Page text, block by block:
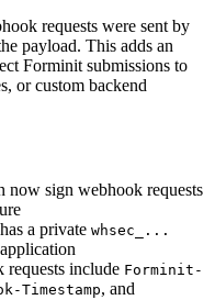
requests were sent by
payload. This adds an
Forminit submissions to
or custom backend
now sign webhook requests
a private whsec_...
requests include Forminit-
Timestamp, and